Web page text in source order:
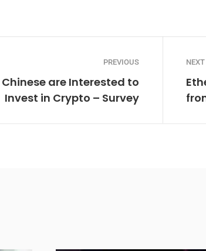
PREVIOUS
are Interested to
Invest in Crypto – Survey
NEXT